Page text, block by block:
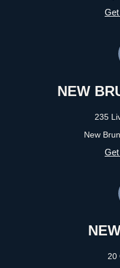
NEW
235
New
20